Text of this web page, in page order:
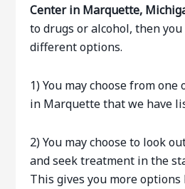
Center in Marquette,
to drugs or alcohol, then you
different options.
1) You may choose from
in Marquette that we have
2) You may choose to look
and seek treatment in the
This gives you more options